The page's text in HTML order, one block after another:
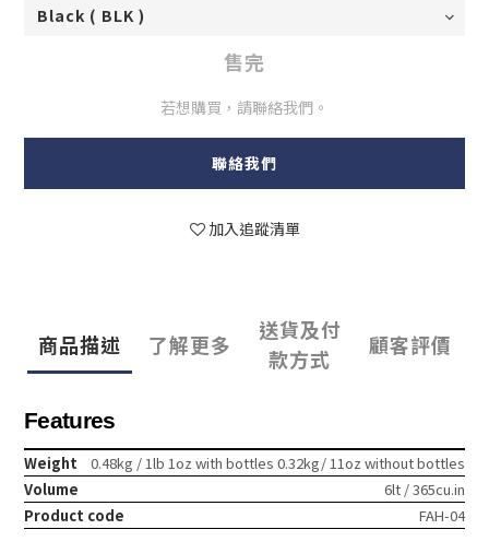
售完
若想購買，請聯絡我們。
聯絡我們
加入追蹤清單
商品描述 了解更多
送貨及付
款方式
顧客評價
Features
Weight
0.48kg / 1lb 1oz with bottles 0.32kg/ 11oz without bottles
Volume
6lt / 365cu.in
Product code
FAH-04